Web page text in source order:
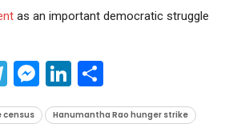
as an important democratic struggle
Telegram
Messenger
LinkedIn
census
Hanumantha Rao hunger strike